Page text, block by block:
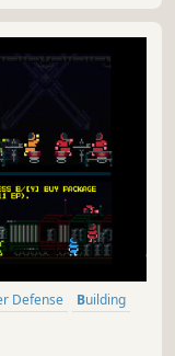
Defense
Building